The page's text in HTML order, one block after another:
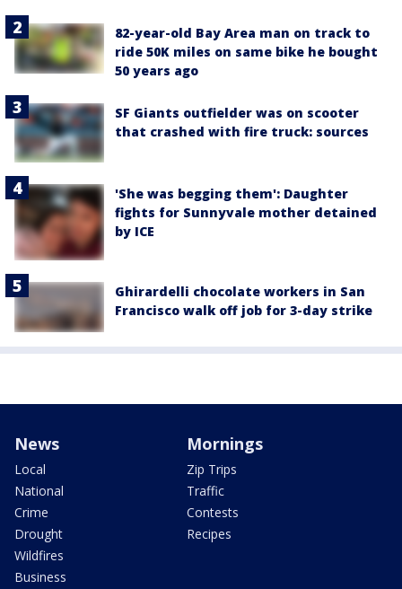
82-year-old Bay Area man on track to
ride 50K miles on same bike he bought
50 years ago
SF Giants outfielder was on scooter
that crashed with fire truck: sources
'She was begging them': Daughter
fights for Sunnyvale mother detained
by ICE
Ghirardelli chocolate workers in San
Francisco walk off job for 3-day strike
News
Local
National
Crime
Drought
Wildfires
Business
Mornings
Zip Trips
Traffic
Contests
Recipes